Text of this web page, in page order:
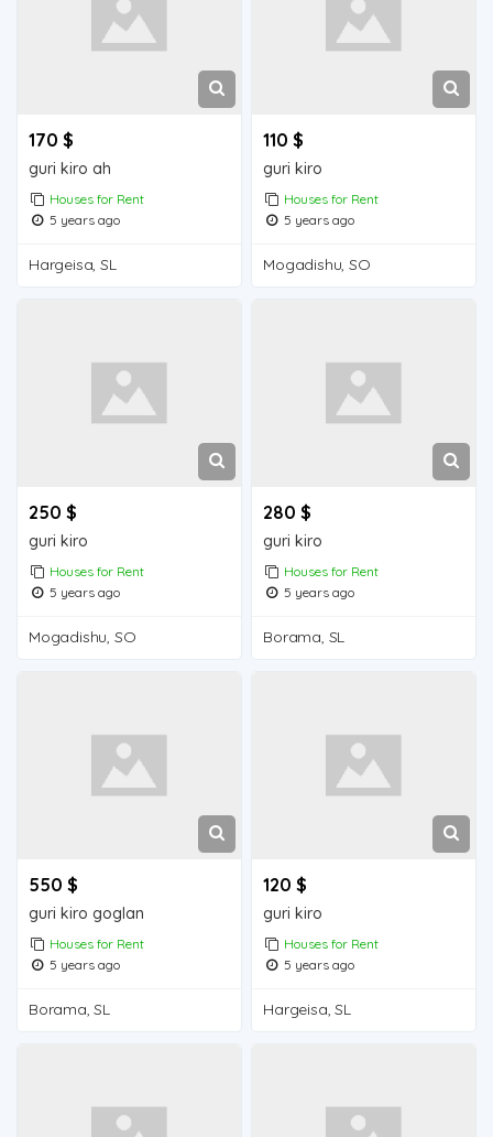
170 $
guri kiro ah
Houses for Rent
5 years ago
Hargeisa, SL
110 $
guri kiro
Houses for Rent
5 years ago
Mogadishu, SO
250 $
guri kiro
Houses for Rent
5 years ago
Mogadishu, SO
280 $
guri kiro
Houses for Rent
5 years ago
Borama, SL
550 $
guri kiro goglan
Houses for Rent
5 years ago
Borama, SL
120 $
guri kiro
Houses for Rent
5 years ago
Hargeisa, SL